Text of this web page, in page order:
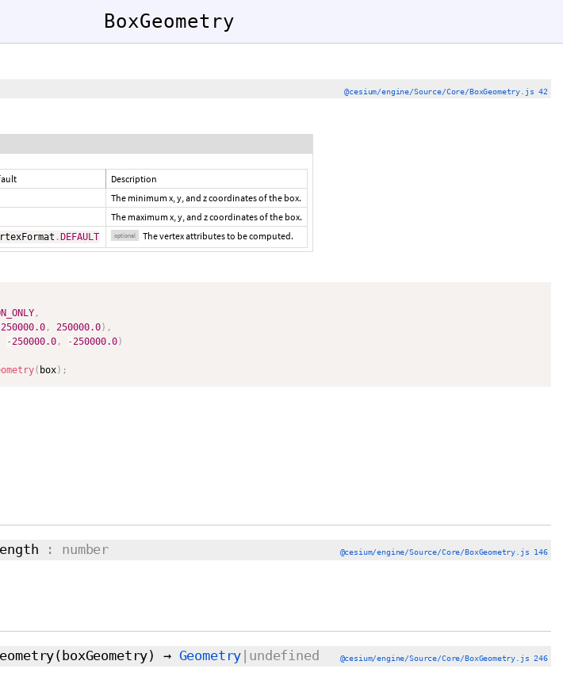
BoxGeometry
@cesium/engine/Source/Core/BoxGeometry.js 42
Description
The minimum x, y, and z coordinates of the box.
The maximum x, y, and z coordinates of the box.
. DEFAULT optional The vertex attributes to be computed.
,
250000.0 , 250000.0) ,
-250000.0 , -250000.0)
( box) ;
: number @cesium/engine/Source/Core/BoxGeometry.js 146
(boxGeometry) → Geometry |undefined @cesium/engine/Source/Core/BoxGeometry.js 246